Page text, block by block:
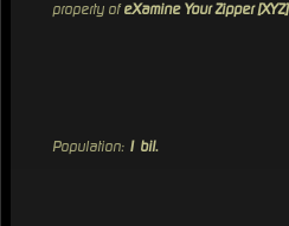
property ofeXamine Your Zipper [XYZ]
Population: 1 bil.